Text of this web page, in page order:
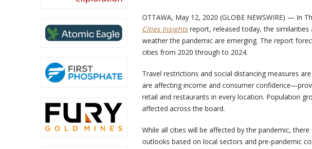
OTTAWA, May 12, 2020 (GLOBE NEWSWIRE) — In
Cities Insightsreport, released today, the similarities
weather the pandemic are emerging. The report
cities from 2020 through to 2024.
Travel restrictions and social distancing measures
are affecting income and consumer
retail and restaurants in every location. Population
affected across the board.
While all cities will be affected by the pandemic,
outlooks based on local sectors and pre-pandemic